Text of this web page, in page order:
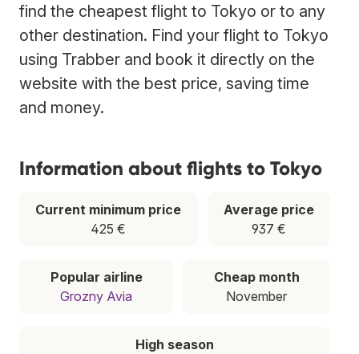
find the cheapest flight to Tokyo or to any
other destination. Find your flight to Tokyo
using Trabber and book it directly on the
website with the best price, saving time
and money.
Information about flights to Tokyo
Current minimum price
425 €
Average price
937 €
Popular airline
Grozny Avia
Cheap month
November
High season